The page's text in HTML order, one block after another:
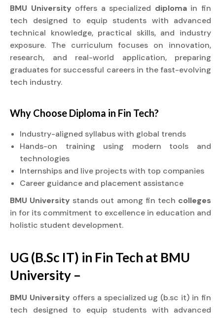
BMU University offers a specialized diploma in fin
tech designed to equip students with advanced
technical knowledge, practical skills, and industry
exposure. The curriculum focuses on innovation,
research, and real-world application, preparing
graduates for successful careers in the fast-evolving
tech industry.
Why Choose Diploma in Fin Tech?
Industry-aligned syllabus with global trends
Hands-on training using modern tools and
technologies
Internships and live projects with top companies
Career guidance and placement assistance
BMU University stands out among fin tech colleges
in for its commitment to excellence in education and
holistic student development.
UG (B.Sc IT) in Fin Tech at BMU
University –
BMU University offers a specialized ug (b.sc it) in fin
tech designed to equip students with advanced